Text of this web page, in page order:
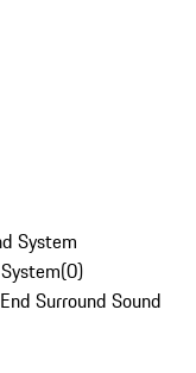
System
(0)
Surround Sound